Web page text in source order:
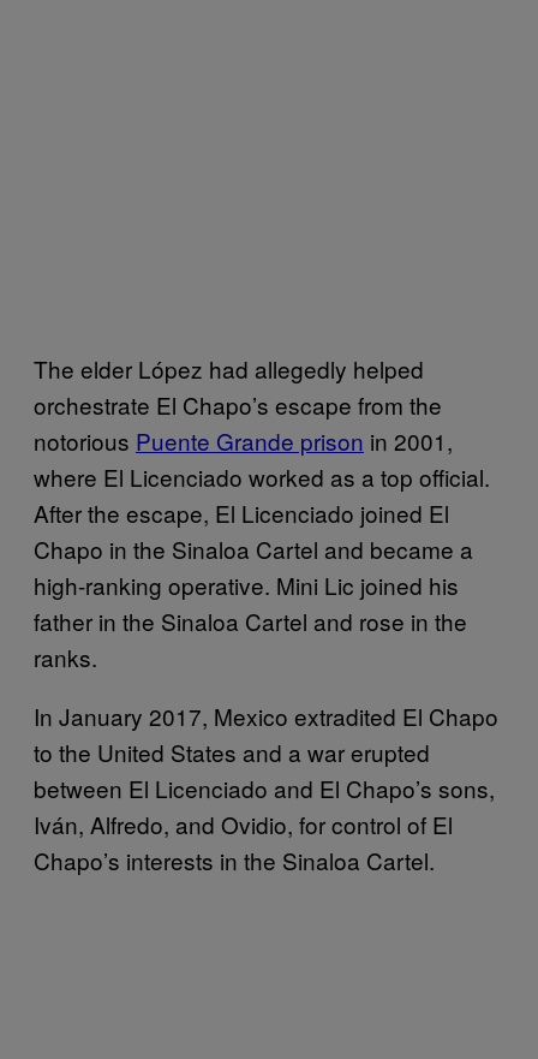
The elder López had allegedly helped
orchestrate El Chapo’s escape from the
notorious Puente Grande prison in 2001,
where El Licenciado worked as a top official.
After the escape, El Licenciado joined El
Chapo in the Sinaloa Cartel and became a
high-ranking operative. Mini Lic joined his
father in the Sinaloa Cartel and rose in the
ranks.
In January 2017, Mexico extradited El Chapo
to the United States and a war erupted
between El Licenciado and El Chapo’s sons,
Iván, Alfredo, and Ovidio, for control of El
Chapo’s interests in the Sinaloa Cartel.